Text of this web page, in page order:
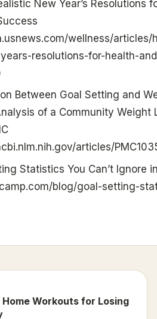
New Year’s Resolutions
wellness/
resolutions-for-health-
Between Goal Setting and
of a Community Weight
articles/
Statistics You Can’t Ignore
blog/goal-setting-
Workouts for Losing